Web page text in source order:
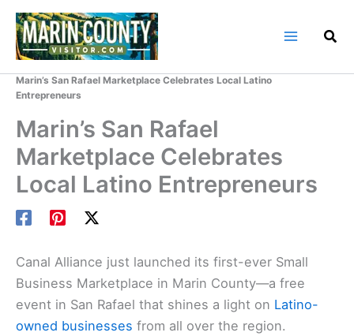
Skip
content
Marin’s San Rafael Marketplace Celebrates Local Latino
Entrepreneurs
Marin’s San Rafael
Marketplace Celebrates
Local Latino Entrepreneurs
Canal Alliance just launched its first-ever Small
Business Marketplace in Marin County—a free
event in San Rafael that shines a light on Latino-
owned businesses from all over the region.